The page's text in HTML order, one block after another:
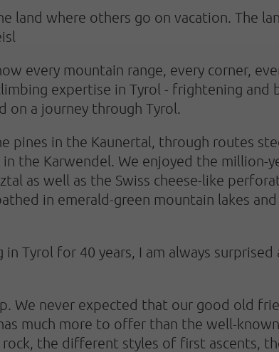
land where others go on vacation. The
every mountain range, every corner,
expertise in Tyrol - frightening and
on a journey through Tyrol.
pines in the Kaunertal, through routes
the Karwendel. We enjoyed the million-
as well as the Swiss cheese-like
in emerald-green mountain lakes
Tyrol for 40 years, I am always
We never expected that our good old
much more to offer than the well-
the different styles of first ascents,